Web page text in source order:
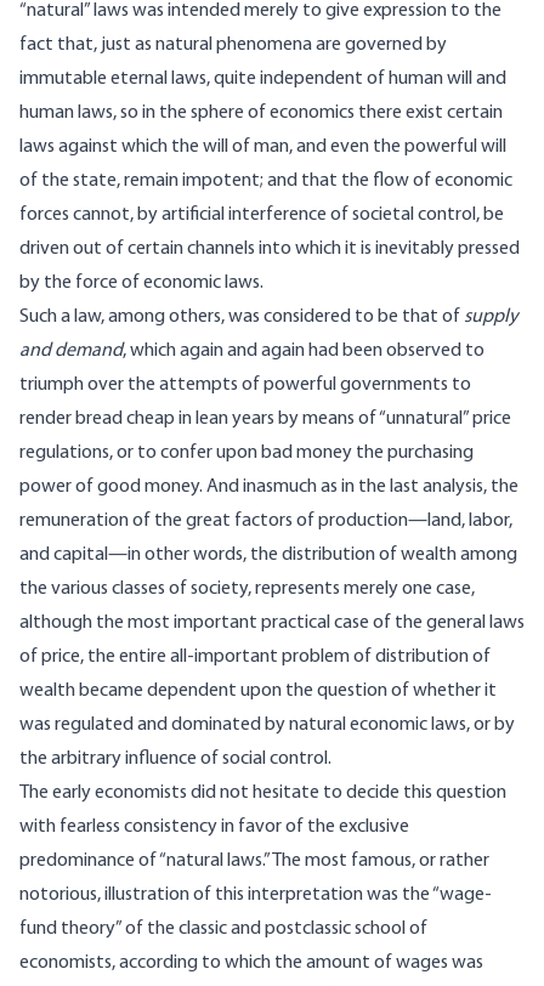
“natural” laws was intended merely to give expression to the
fact that, just as natural phenomena are governed by
immutable eternal laws, quite independent of human will and
human laws, so in the sphere of economics there exist certain
laws against which the will of man, and even the powerful will
of the state, remain impotent; and that the flow of economic
forces cannot, by artificial interference of societal control, be
driven out of certain channels into which it is inevitably pressed
by the force of economic laws.
Such a law, among others, was considered to be that of supply
and demand, which again and again had been observed to
triumph over the attempts of powerful governments to
render bread cheap in lean years by means of “unnatural” price
regulations, or to confer upon bad money the purchasing
power of good money. And inasmuch as in the last analysis, the
remuneration of the great factors of production—land, labor,
and capital—in other words, the distribution of wealth among
the various classes of society, represents merely one case,
although the most important practical case of the general laws
of price, the entire all-important problem of distribution of
wealth became dependent upon the question of whether it
was regulated and dominated by natural economic laws, or by
the arbitrary influence of social control.
The early economists did not hesitate to decide this question
with fearless consistency in favor of the exclusive
predominance of “natural laws.” The most famous, or rather
notorious, illustration of this interpretation was the “wage-
fund theory” of the classic and postclassic school of
economists, according to which the amount of wages was